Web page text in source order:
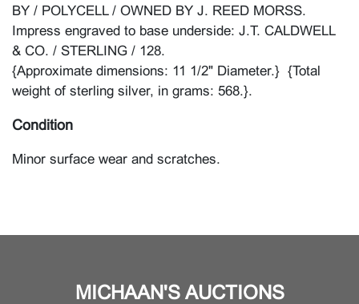
BY / POLYCELL / OWNED BY J. REED MORSS.
Impress engraved to base underside: J.T. CALDWELL
& CO. / STERLING / 128.
{Approximate dimensions: 11 1/2" Diameter.} {Total
weight of sterling silver, in grams: 568.}.
Condition
Minor surface wear and scratches.
MICHAAN'S AUCTIONS